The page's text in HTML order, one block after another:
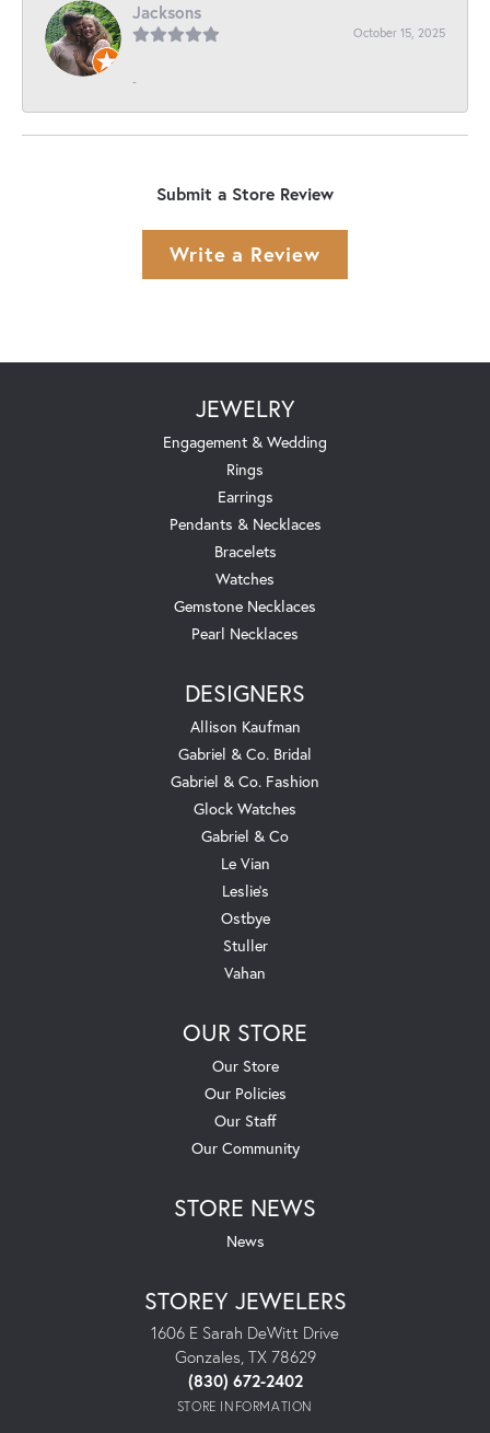
Jacksons
October 15, 2025
-
Submit a Store Review
Write a Review
JEWELRY
Engagement & Wedding
Rings
Earrings
Pendants & Necklaces
Bracelets
Watches
Gemstone Necklaces
Pearl Necklaces
DESIGNERS
Allison Kaufman
Gabriel & Co. Bridal
Gabriel & Co. Fashion
Glock Watches
Gabriel & Co
Le Vian
Leslie's
Ostbye
Stuller
Vahan
OUR STORE
Our Store
Our Policies
Our Staff
Our Community
STORE NEWS
News
STOREY JEWELERS
1606 E Sarah DeWitt Drive
Gonzales, TX 78629
(830) 672-2402
STORE INFORMATION